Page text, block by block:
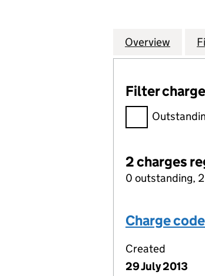
Company
Overview for
Filter
Filter charges
2 charges
0 outstanding,
Charge
Created
29 July 2013